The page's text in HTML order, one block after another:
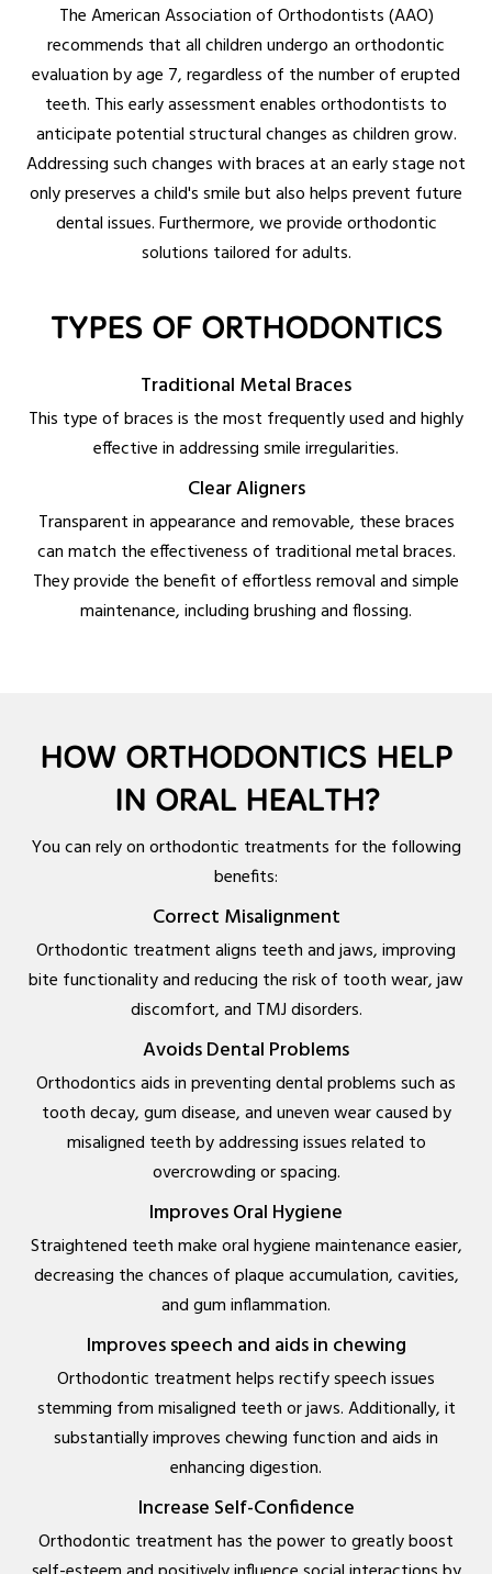
The American Association of Orthodontists (AAO)
recommends that all children undergo an orthodontic
evaluation by age 7, regardless of the number of erupted
teeth. This early assessment enables orthodontists to
anticipate potential structural changes as children grow.
Addressing such changes with braces at an early stage not
only preserves a child's smile but also helps prevent future
dental issues. Furthermore, we provide orthodontic
solutions tailored for adults.
TYPES OF ORTHODONTICS
Traditional Metal Braces
This type of braces is the most frequently used and highly
effective in addressing smile irregularities.
Clear Aligners
Transparent in appearance and removable, these braces
can match the effectiveness of traditional metal braces.
They provide the benefit of effortless removal and simple
maintenance, including brushing and flossing.
HOW ORTHODONTICS HELP
IN ORAL HEALTH?
You can rely on orthodontic treatments for the following
benefits:
Correct Misalignment
Orthodontic treatment aligns teeth and jaws, improving
bite functionality and reducing the risk of tooth wear, jaw
discomfort, and TMJ disorders.
Avoids Dental Problems
Orthodontics aids in preventing dental problems such as
tooth decay, gum disease, and uneven wear caused by
misaligned teeth by addressing issues related to
overcrowding or spacing.
Improves Oral Hygiene
Straightened teeth make oral hygiene maintenance easier,
decreasing the chances of plaque accumulation, cavities,
and gum inflammation.
Improves speech and aids in chewing
Orthodontic treatment helps rectify speech issues
stemming from misaligned teeth or jaws. Additionally, it
substantially improves chewing function and aids in
enhancing digestion.
Increase Self-Confidence
Orthodontic treatment has the power to greatly boost